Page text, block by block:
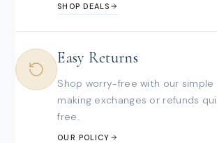
SHOP DEALS
Easy Returns
Shop worry-free with our simple
making exchanges or refunds
free.
OUR POLICY